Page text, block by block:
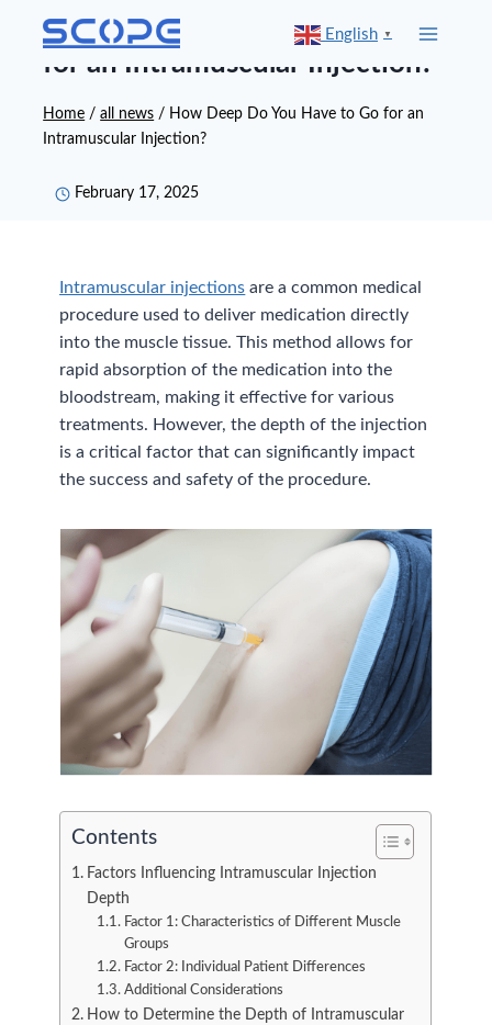
content
English ▼
How Deep Do You Have to Go
for an Intramuscular Injection?
Home /all news / How Deep Do You Have to Go for an
Intramuscular Injection?
February 17, 2025
Intramuscular injections are a common medical
procedure used to deliver medication directly
into the muscle tissue. This method allows for
rapid absorption of the medication into the
bloodstream, making it effective for various
treatments. However, the depth of the injection
is a critical factor that can significantly impact
the success and safety of the procedure.
Contents
Factors Influencing Intramuscular Injection
Depth
Factor 1: Characteristics of Different Muscle
Groups
Factor 2: Individual Patient Differences
Additional Considerations
How to Determine the Depth of Intramuscular